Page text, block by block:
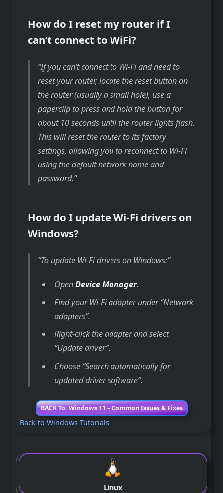
How do I reset my router if I
can’t connect to WiFi?
If you can’t connect to Wi-Fi and need to
reset your router, locate the reset button on
the router (usually a small hole), use a
paperclip to press and hold the button for
about 10 seconds until the router lights flash.
This will reset the router to its factory
settings, allowing you to reconnect to Wi-Fi
using the default network name and
password.
How do I update Wi-Fi drivers on
Windows?
To update Wi-Fi drivers on Windows:
OpenDevice Manager.
Find your Wi-Fi adapter under “Network
adapters”.
Right-click the adapter and select
“Update driver”.
Choose “Search automatically for
updated driver software”.
BACK To: Windows 11 – Common Issues & Fixes
Back to Windows Tutorials
Linux